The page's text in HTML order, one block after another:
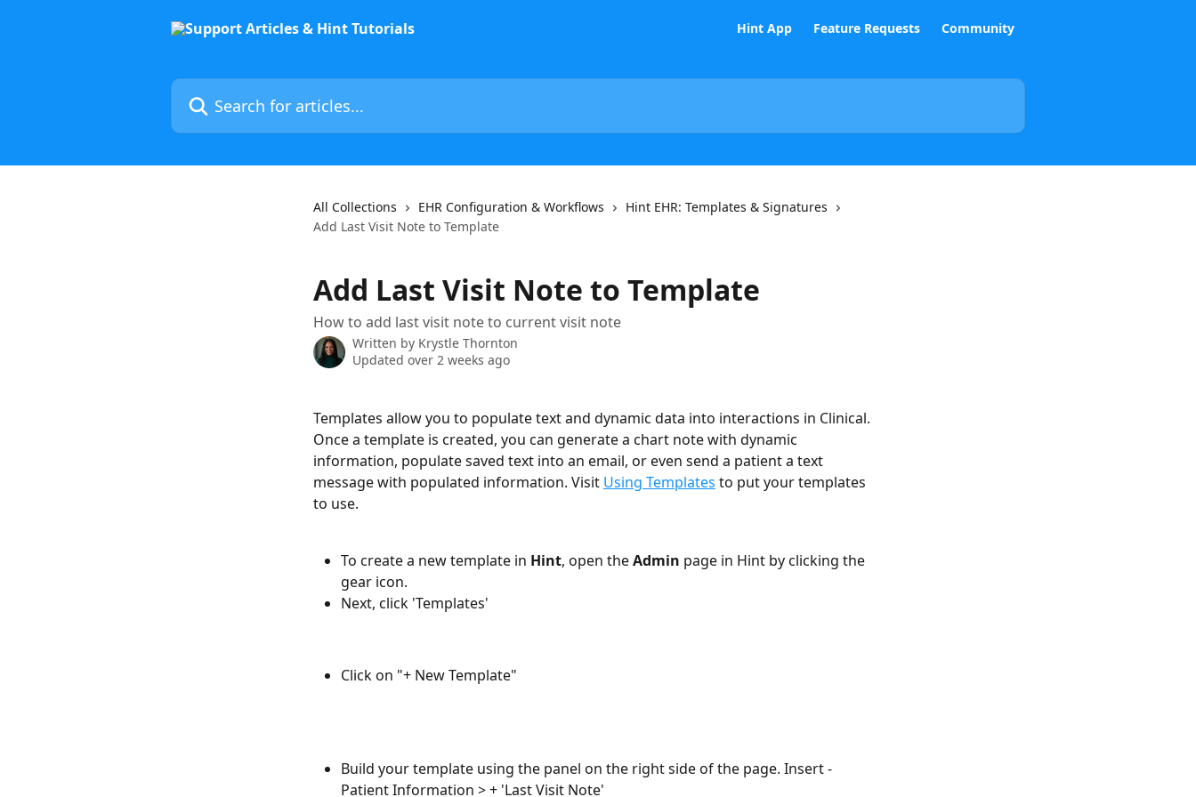
Hint App Feature Requests Community
Search for articles...
All Collections EHR Configuration & Workflows
Hint EHR: Templates & Signatures
Add Last Visit Note to Template
Add Last Visit Note to Template
How to add last visit note to current visit note
Written by Krystle Thornton
Updated over 2 weeks ago
Templates allow you to populate text and dynamic data into interactions in Clinical.
Once a template is created, you can generate a chart note with dynamic
information, populate saved text into an email, or even send a patient a text
message with populated information. Visit Using Templates to put your templates
to use.
To create a new template in Hint, open the Admin page in Hint by clicking the
gear icon.
Next, click 'Templates'
Click on "+ New Template"
Build your template using the panel on the right side of the page. Insert -
Patient Information > + 'Last Visit Note'